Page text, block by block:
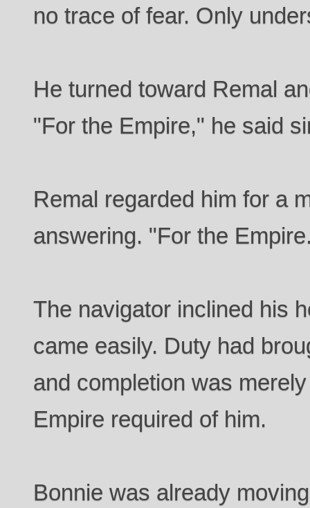
no trace of fear. Only
He turned toward Remal
"For the Empire," he said
Remal regarded him for a
answering. "For the
The navigator inclined his
came easily. Duty had
and completion was
Empire required of him.
Bonnie was already